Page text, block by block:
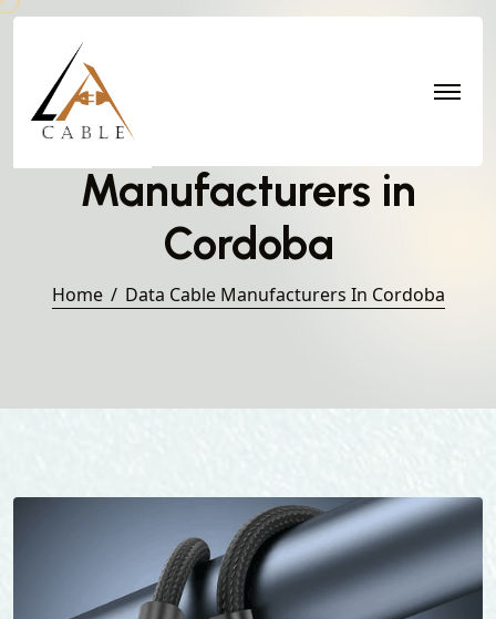
Manufacturers in
Cordoba
Home Data Cable Manufacturers In Cordoba